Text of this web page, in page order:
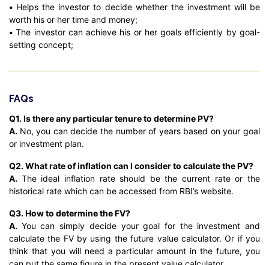
• Helps the investor to decide whether the investment will be
worth his or her time and money;
•The investor can achieve his or her goals efficiently by goal-
setting concept;
FAQs
Q1. Is there any particular tenure to determine PV?
A. No, you can decide the number of years based on your goal
or investment plan.
Q2. What rate of inflation can I consider to calculate the PV?
A. The ideal inflation rate should be the current rate or the
historical rate which can be accessed from RBI’s website.
Q3. How to determine the FV?
A. You can simply decide your goal for the investment and
calculate the FV by using the future value calculator. Or if you
think that you will need a particular amount in the future, you